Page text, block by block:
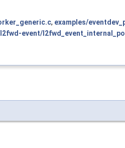
, examples/
event/